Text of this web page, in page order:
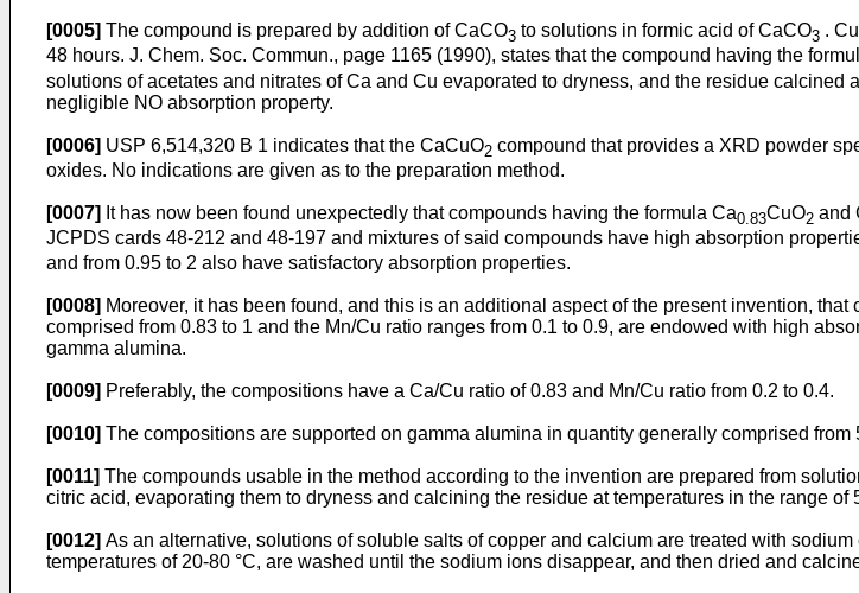
[0005] The compound is prepared by addition of CaCO3 to solutions in formic acid of CaCO3 .
48 hours. J. Chem. Soc. Commun., page 1165 (1990), states that the compound having the
solutions of acetates and nitrates of Ca and Cu evaporated to dryness, and the residue
negligible NO absorption property.
[0006] USP 6,514,320 B 1 indicates that the CaCuO2 compound that provides a XRD powder
oxides. No indications are given as to the preparation method.
[0007] It has now been found unexpectedly that compounds having the formula Ca0.83CuO2 and
JCPDS cards 48-212 and 48-197 and mixtures of said compounds have high absorption
and from 0.95 to 2 also have satisfactory absorption properties.
[0008] Moreover, it has been found, and this is an additional aspect of the present invention,
comprised from 0.83 to 1 and the Mn/Cu ratio ranges from 0.1 to 0.9, are endowed with high
gamma alumina.
[0009] Preferably, the compositions have a Ca/Cu ratio of 0.83 and Mn/Cu ratio from 0.2 to 0.4.
[0010] The compositions are supported on gamma alumina in quantity generally comprised from
[0011] The compounds usable in the method according to the invention are prepared from
citric acid, evaporating them to dryness and calcining the residue at temperatures in the range of
[0012] As an alternative, solutions of soluble salts of copper and calcium are treated with
temperatures of 20-80 °C, are washed until the sodium ions disappear, and then dried and